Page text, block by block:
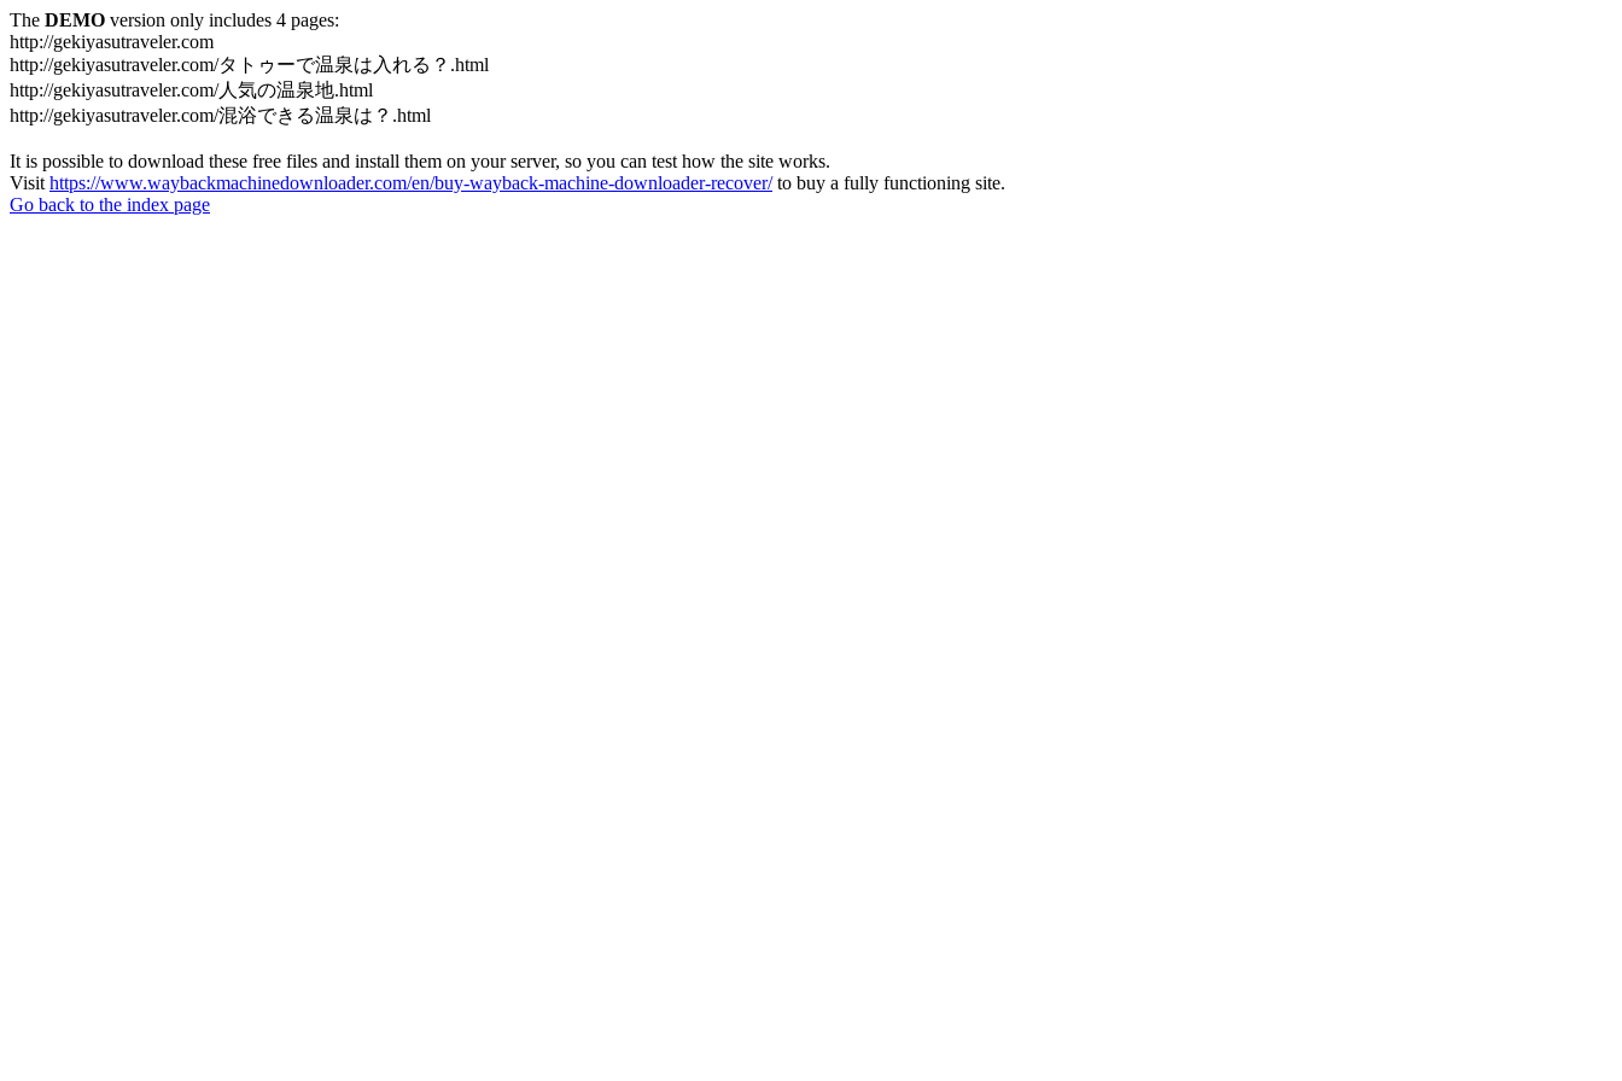
The DEMO version only includes 4 pages:
http://gekiyasutraveler.com
http://gekiyasutraveler.com/タトゥーで温泉は入れる？.html
http://gekiyasutraveler.com/人気の温泉地.html
http://gekiyasutraveler.com/混浴できる温泉は？.html
It is possible to download these free files and install them on your server, so you can test how the site works.
Visit https://www.waybackmachinedownloader.com/en/buy-wayback-machine-downloader-recover/to buy a fully functioning site.
Go back to the index page